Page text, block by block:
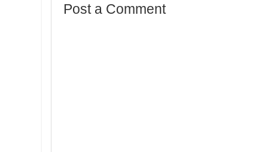
Post a Comment